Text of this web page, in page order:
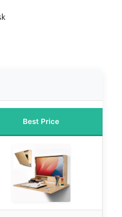
Best Price